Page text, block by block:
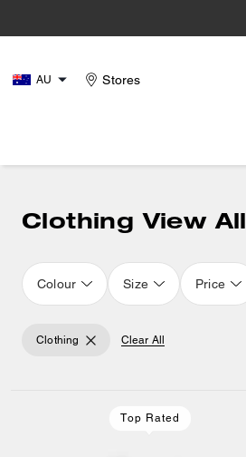
AU Stores
Clothing View All
Colour Size Price
Clothing Clear All
Top Rated